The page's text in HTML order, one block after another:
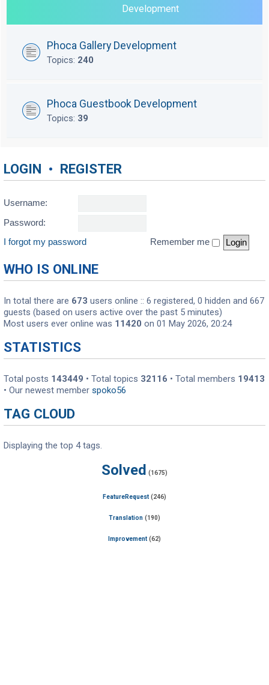
Development
Phoca Gallery Development
Topics: 240
Phoca Guestbook Development
Topics: 39
LOGIN • REGISTER
Username:
Password:
I forgot my password
Remember me
WHO IS ONLINE
In total there are 673 users online :: 6 registered, 0 hidden and 667
guests (based on users active over the past 5 minutes)
Most users ever online was 11420 on 01 May 2026, 20:24
STATISTICS
Total posts 143449 • Total topics 32116 • Total members 19413
• Our newest member spoko56
TAG CLOUD
Displaying the top 4 tags.
Solved (1675)
FeatureRequest (246)
Translation (190)
Improvement (62)